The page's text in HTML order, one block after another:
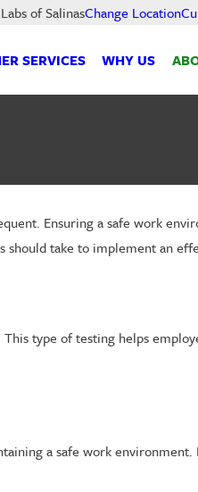
of SalinasChange Location
SERVICES WHY US
Ensuring a safe work
take to implement an
type of testing helps
a safe work